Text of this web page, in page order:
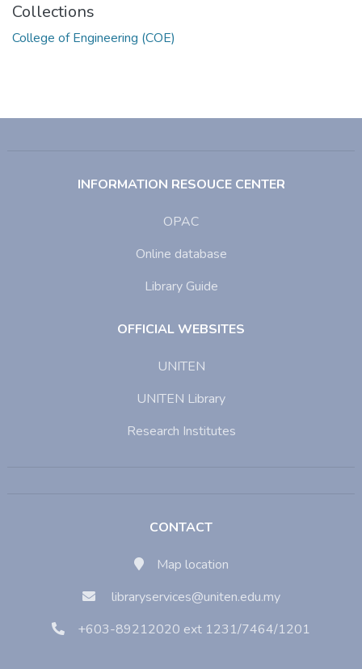
Collections
College of Engineering (COE)
INFORMATION RESOUCE CENTER
OPAC
Online database
Library Guide
OFFICIAL WEBSITES
UNITEN
UNITEN Library
Research Institutes
CONTACT
Map location
libraryservices@uniten.edu.my
+603-89212020 ext 1231/7464/1201